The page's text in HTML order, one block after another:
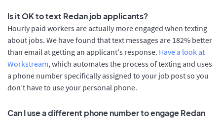
Is it OK to text Redan job applicants?
Hourly paid workers are actually more engaged when texting
about jobs. We have found that text messages are 182% better
than email at getting an applicant's response. Have a look at
Workstream, which automates the process of texting and uses
a phone number specifically assigned to your job post so you
don’t have to use your personal phone.
Can I use a different phone number to engage Redan